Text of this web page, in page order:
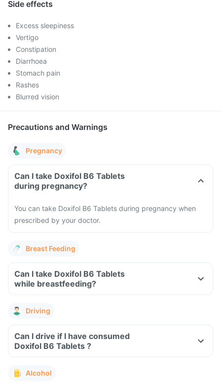
Side effects
Excess sleepiness
Vertigo
Constipation
Diarrhoea
Stomach pain
Rashes
Blurred vision
Precautions and Warnings
Pregnancy
Can I take Doxifol B6 Tablets
during pregnancy?
You can take Doxifol B6 Tablets during pregnancy when
prescribed by your doctor.
Breast Feeding
Can I take Doxifol B6 Tablets
while breastfeeding?
Driving
Can I drive if I have consumed
Doxifol B6 Tablets ?
Alcohol